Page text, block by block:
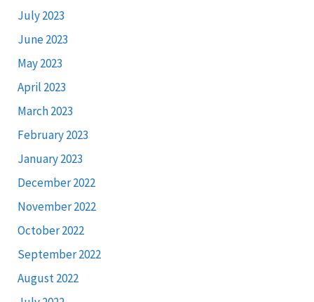
July 2023
June 2023
May 2023
April 2023
March 2023
February 2023
January 2023
December 2022
November 2022
October 2022
September 2022
August 2022